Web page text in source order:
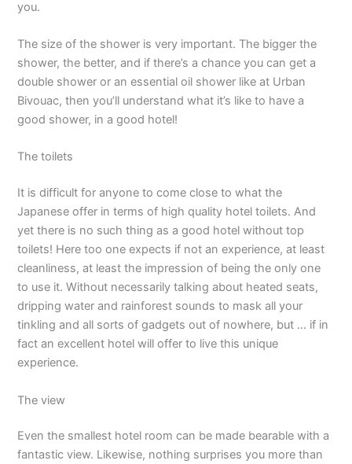
you.
The size of the shower is very important. The bigger the
shower, the better, and if there’s a chance you can get a
double shower or an essential oil shower like at Urban
Bivouac, then you’ll understand what it’s like to have a
good shower, in a good hotel!
The toilets
It is difficult for anyone to come close to what the
Japanese offer in terms of high quality hotel toilets. And
yet there is no such thing as a good hotel without top
toilets! Here too one expects if not an experience, at least
cleanliness, at least the impression of being the only one
to use it. Without necessarily talking about heated seats,
dripping water and rainforest sounds to mask all your
tinkling and all sorts of gadgets out of nowhere, but … if in
fact an excellent hotel will offer to live this unique
experience.
The view
Even the smallest hotel room can be made bearable with a
fantastic view. Likewise, nothing surprises you more than